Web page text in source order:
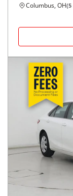
Columbus, OH(5